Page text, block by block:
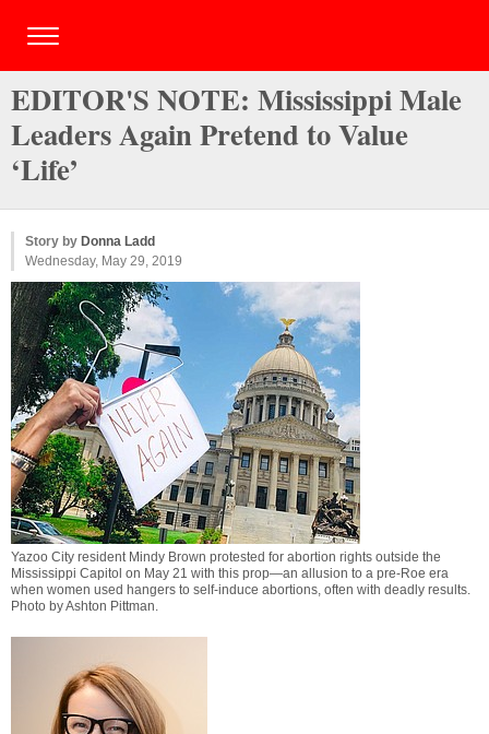
EDITOR'S NOTE: Mississippi Male
Leaders Again Pretend to Value
‘Life’
Story by Donna Ladd
Wednesday, May 29, 2019
Yazoo City resident Mindy Brown protested for abortion rights outside the
Mississippi Capitol on May 21 with this prop—an allusion to a pre-Roe era
when women used hangers to self-induce abortions, often with deadly results.
Photo byAshton Pittman.